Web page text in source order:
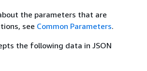
the parameters that are
see Common Parameters.
the following data in JSON